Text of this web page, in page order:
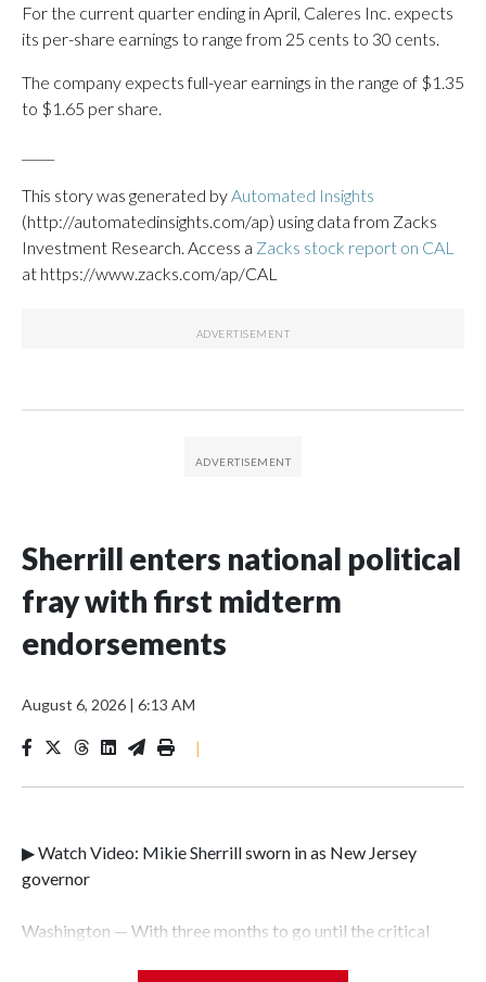
For the current quarter ending in April, Caleres Inc. expects
its per-share earnings to range from 25 cents to 30 cents.
The company expects full-year earnings in the range of $1.35
to $1.65 per share.
This story was generated by Automated Insights
(http://automatedinsights.com/ap) using data from Zacks
Investment Research. Access a Zacks stock report on CAL
at https://www.zacks.com/ap/CAL
Sherrill enters national political
fray with first midterm
endorsements
August 6, 2026 | 6:13 AM
|
▶ Watch Video: Mikie Sherrill sworn in as New Jersey
governor
Washington — With three months to go until the critical